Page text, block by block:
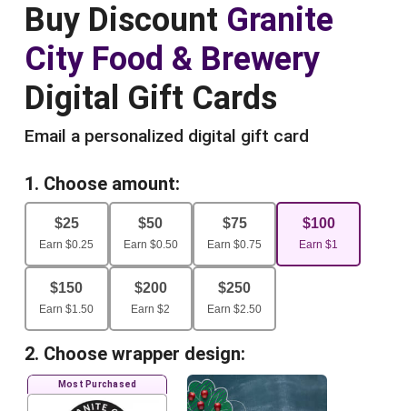
Buy Discount Granite
City Food & Brewery
Digital Gift Cards
Email a personalized digital gift card
1. Choose amount:
$25
Earn$0.25
$50
Earn $0.50
$75
Earn$0.75
$100
Earn$1
$150
Earn$1.50
$200
Earn$2
$250
Earn$2.50
2. Choose wrapper design:
Most Purchased